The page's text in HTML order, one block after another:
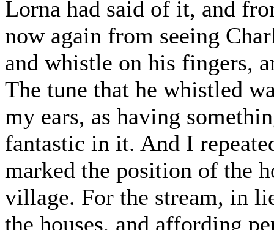
Lorna had said of it, and
now again from seeing
and whistle on his fingers,
The tune that he whistled
my ears, as having
fantastic in it. And I
marked the position of the
village. For the stream, in
the houses, and affording